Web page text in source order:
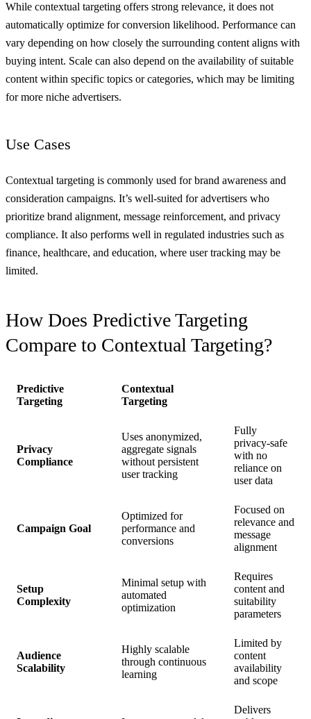
While contextual targeting offers strong relevance, it does not
automatically optimize for conversion likelihood. Performance can
vary depending on how closely the surrounding content aligns with
buying intent. Scale can also depend on the availability of suitable
content within specific topics or categories, which may be limiting
for more niche advertisers.
Use Cases
Contextual targeting is commonly used for brand awareness and
consideration campaigns. It’s well-suited for advertisers who
prioritize brand alignment, message reinforcement, and privacy
compliance. It also performs well in regulated industries such as
finance, healthcare, and education, where user tracking may be
limited.
How Does Predictive Targeting
Compare to Contextual Targeting?
Predictive
Targeting
Contextual
Targeting
Privacy
Compliance
Uses anonymized,
aggregate signals
without persistent
user tracking
Fully
privacy-safe
with no
reliance on
user data
Campaign Goal
Optimized for
performance and
conversions
Focused on
relevance and
message
alignment
Setup
Complexity
Minimal setup with
automated
optimization
Requires
content and
suitability
parameters
Audience
Scalability
Highly scalable
through continuous
learning
Limited by
content
availability
and scope
Delivers